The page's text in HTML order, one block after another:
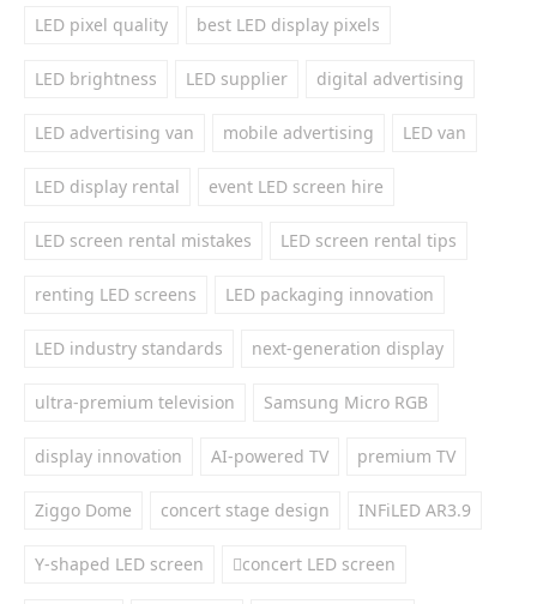
LED pixel quality best LED display pixels
LED brightness LED supplier digital advertising
LED advertising van mobile advertising LED van
LED display rental event LED screen hire
LED screen rental mistakes LED screen rental tips
renting LED screens LED packaging innovation
LED industry standards next-generation display
ultra-premium television Samsung Micro RGB
display innovation AI-powered TV premium TV
Ziggo Dome concert stage design INFiLED AR3.9
Y-shaped LED screen concert LED screen